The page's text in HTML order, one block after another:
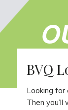
BVQ
Looking for
Then